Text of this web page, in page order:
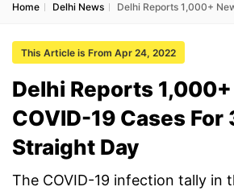
Home Delhi News Delhi Reports 1,000+
This Article is From Apr 24, 2022
Delhi Reports
COVID-19 Cases For
Straight Day
The COVID-19 infection tally in